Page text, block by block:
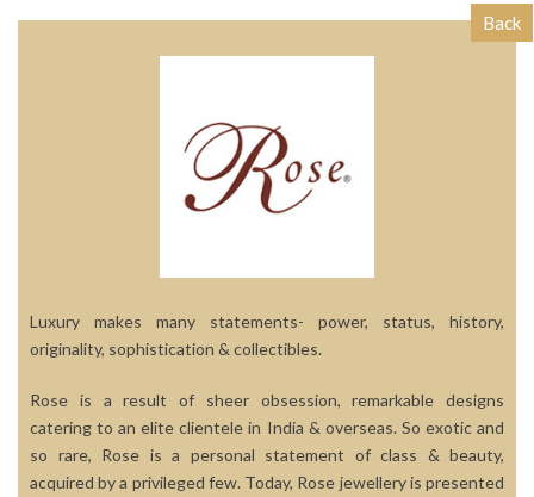
Back
Luxury makes many statements- power, status, history,
originality, sophistication & collectibles.
Rose is a result of sheer obsession, remarkable designs
catering to an elite clientele in India & overseas. So exotic and
so rare, Rose is a personal statement of class & beauty,
acquired by a privileged few. Today, Rose jewellery is presented